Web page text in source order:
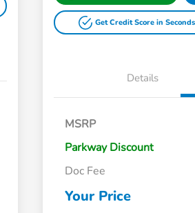
Get Credit Score in Seconds
Details
MSRP
Parkway Discount
Doc Fee
Your Price
Honda